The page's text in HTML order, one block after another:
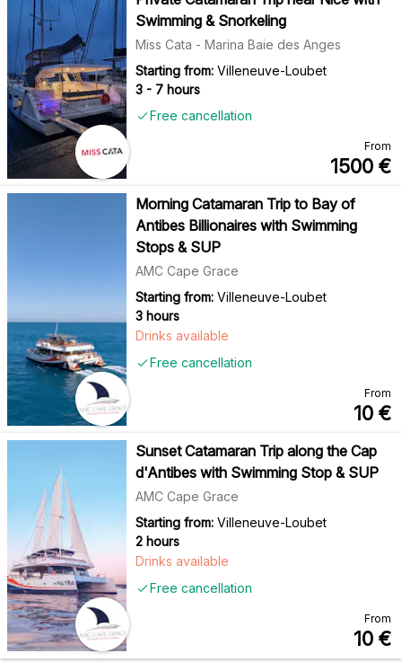
Swimming & Snorkeling
Miss Cata - Marina Baie des Anges
Starting from: Villeneuve-Loubet
3 - 7 hours
Free cancellation
From
1500 €
Morning Catamaran Trip to Bay of
Antibes Billionaires with Swimming
Stops & SUP
AMC Cape Grace
Starting from: Villeneuve-Loubet
3 hours
Free cancellation
Drinks available
From
10 €
Sunset Catamaran Trip along the Cap
d'Antibes with Swimming Stop & SUP
AMC Cape Grace
Starting from: Villeneuve-Loubet
2 hours
Free cancellation
Drinks available
From
10 €